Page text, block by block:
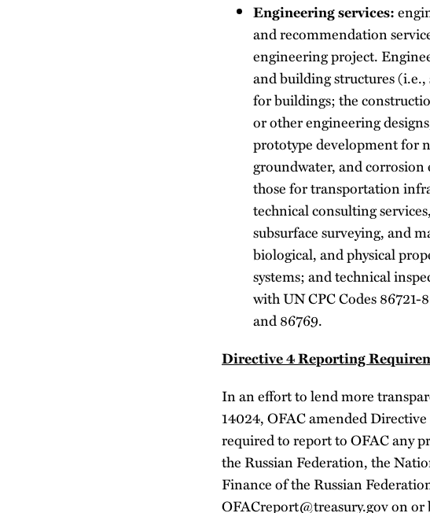
Engineering services:
and recommendation
engineering project.
and building structures
for buildings; the
or other engineering
prototype development for
groundwater, and corrosion
those for transportation
technical consulting
subsurface surveying, and
biological, and physical
systems; and technical
with UN CPC Codes 86721-
and 86769.
Directive 4 Reporting
In an effort to lend more
14024, OFAC amended
required to report to OFAC any
the Russian Federation, the
Finance of the Russian
OFACreport@treasury.gov on